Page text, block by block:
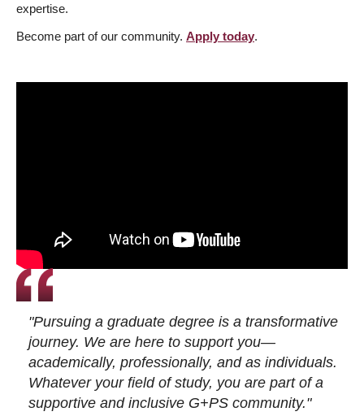
expertise.
Become part of our community. Apply today.
"Pursuing a graduate degree is a transformative
journey. We are here to support you—
academically, professionally, and as individuals.
Whatever your field of study, you are part of a
supportive and inclusive G+PS community."